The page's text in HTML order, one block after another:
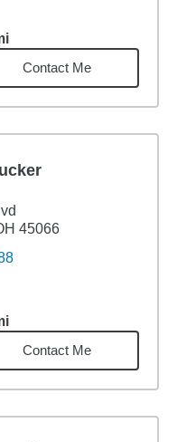
1.86miles
Contact Me
45066
3.56miles
Contact Me